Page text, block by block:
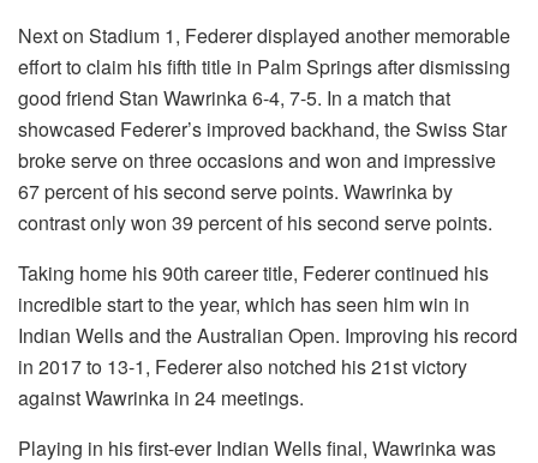
Next on Stadium 1, Federer displayed another memorable
effort to claim his fifth title in Palm Springs after dismissing
good friend Stan Wawrinka 6-4, 7-5. In a match that
showcased Federer’s improved backhand, the Swiss Star
broke serve on three occasions and won and impressive
67 percent of his second serve points. Wawrinka by
contrast only won 39 percent of his second serve points.
Taking home his 90th career title, Federer continued his
incredible start to the year, which has seen him win in
Indian Wells and the Australian Open. Improving his record
in 2017 to 13-1, Federer also notched his 21st victory
against Wawrinka in 24 meetings.
Playing in his first-ever Indian Wells final, Wawrinka was